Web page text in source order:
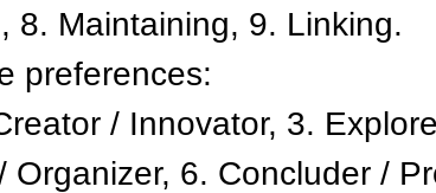
8. Maintaining, 9. Linking.
preferences:
/ Innovator, 3.
Organizer, 6. Concluder /